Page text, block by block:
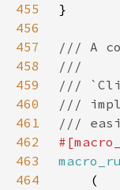
455
456
457
458
459
460
461
462
463
464
(